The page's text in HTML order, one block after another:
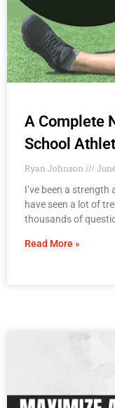
A Complete
School
Ryan Johnson
I’ve been a
have seen a lot of
thousands of
Read More »